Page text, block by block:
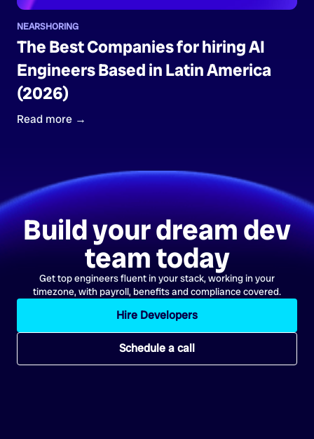
NEARSHORING
The Best Companies for hiring AI
Engineers Based in Latin America
(2026)
Read more →
Build your dream dev
team today
Get top engineers fluent in your stack, working in your
timezone, with payroll, benefits and compliance covered.
Hire Developers
Schedule a call